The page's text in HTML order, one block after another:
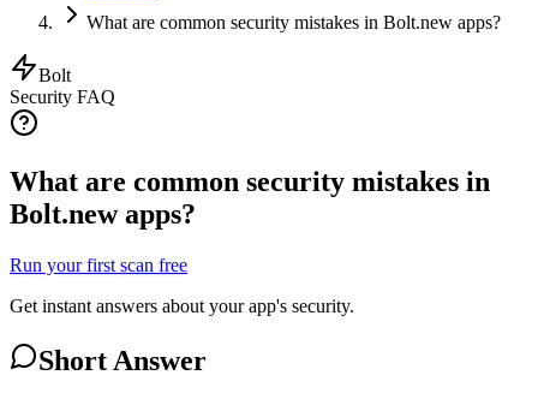
What are common security mistakes in Bolt.new apps?
Bolt
Security FAQ
What are common security mistakes in
Bolt.new apps?
Run your first scan free
Get instant answers about your app's security.
Short Answer